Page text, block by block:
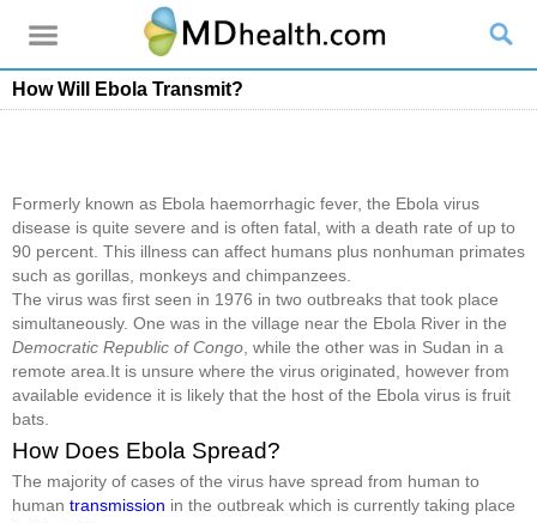
How Will Ebola Transmit?
Formerly known as Ebola haemorrhagic fever, the Ebola virus
disease is quite severe and is often fatal, with a death rate of up to
90 percent. This illness can affect humans plus nonhuman primates
such as gorillas, monkeys and chimpanzees.
The virus was first seen in 1976 in two outbreaks that took place
simultaneously. One was in the village near the Ebola River in the
Democratic Republic of Congo , while the other was in Sudan in a
remote area.It is unsure where the virus originated, however from
available evidence it is likely that the host of the Ebola virus is fruit
bats.
How Does Ebola Spread?
The majority of cases of the virus have spread from human to
human transmission in the outbreak which is currently taking place